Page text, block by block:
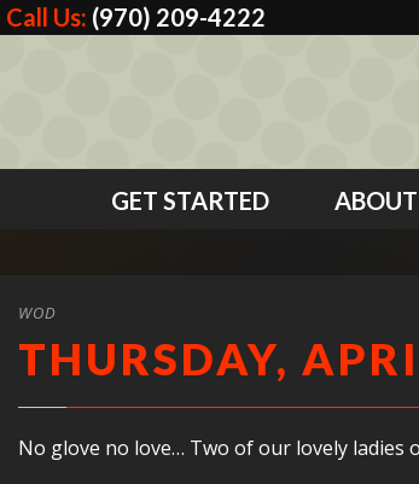
Call Us: (970) 209-4222
GET STARTED ABOUT
WOD
THURSDAY,
No glove no love… Two of our lovely ladies